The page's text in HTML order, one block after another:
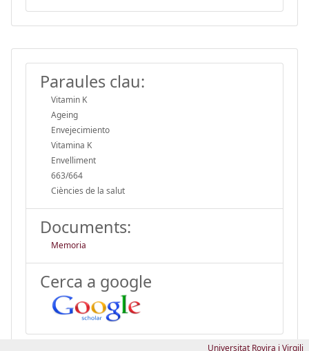
Paraules clau:
Vitamin K
Ageing
Envejecimiento
Vitamina K
Envelliment
663/664
Ciències de la salut
Documents:
Memoria
Cerca a google
Universitat Rovira i Virgili